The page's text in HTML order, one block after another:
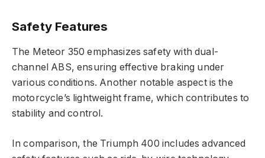
Safety Features
The Meteor 350 emphasizes safety with dual-
channel ABS, ensuring effective braking under
various conditions. Another notable aspect is the
motorcycle’s lightweight frame, which contributes to
stability and control.
In comparison, the Triumph 400 includes advanced